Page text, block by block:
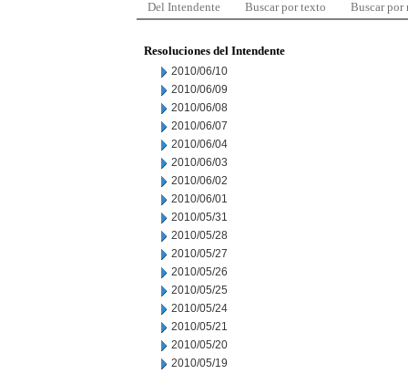
Del Intendente Buscar por texto Buscar por
Resoluciones del Intendente
2010/06/10
2010/06/09
2010/06/08
2010/06/07
2010/06/04
2010/06/03
2010/06/02
2010/06/01
2010/05/31
2010/05/28
2010/05/27
2010/05/26
2010/05/25
2010/05/24
2010/05/21
2010/05/20
2010/05/19